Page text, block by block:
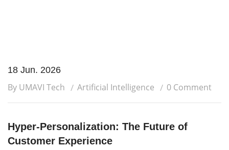
18 Jun. 2026
By UMAVI Tech Artificial Intelligence 0 Comment
Hyper-Personalization: The Future of
Customer Experience